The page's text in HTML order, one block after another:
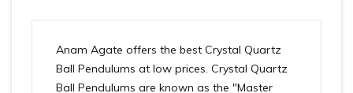
Anam Agate offers the best Crystal Quartz
Ball Pendulums at low prices. Crystal Quartz
Ball Pendulums are known as the "Master